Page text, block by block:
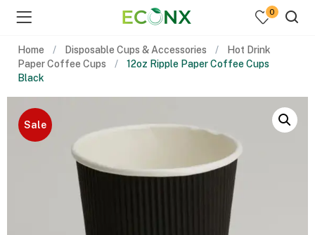
0
Home Disposable Cups & Accessories
Hot Drink
Paper Coffee Cups
12oz Ripple Paper Coffee Cups
Black
Sale